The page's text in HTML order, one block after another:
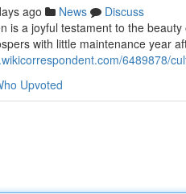
ago News
Discuss
is a joyful testament to the
with little maintenance year
6489878/
Upvoted